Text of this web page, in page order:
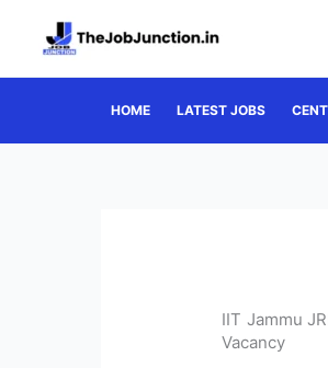
HOME LATEST JOBS
IIT Jammu
Vacancy